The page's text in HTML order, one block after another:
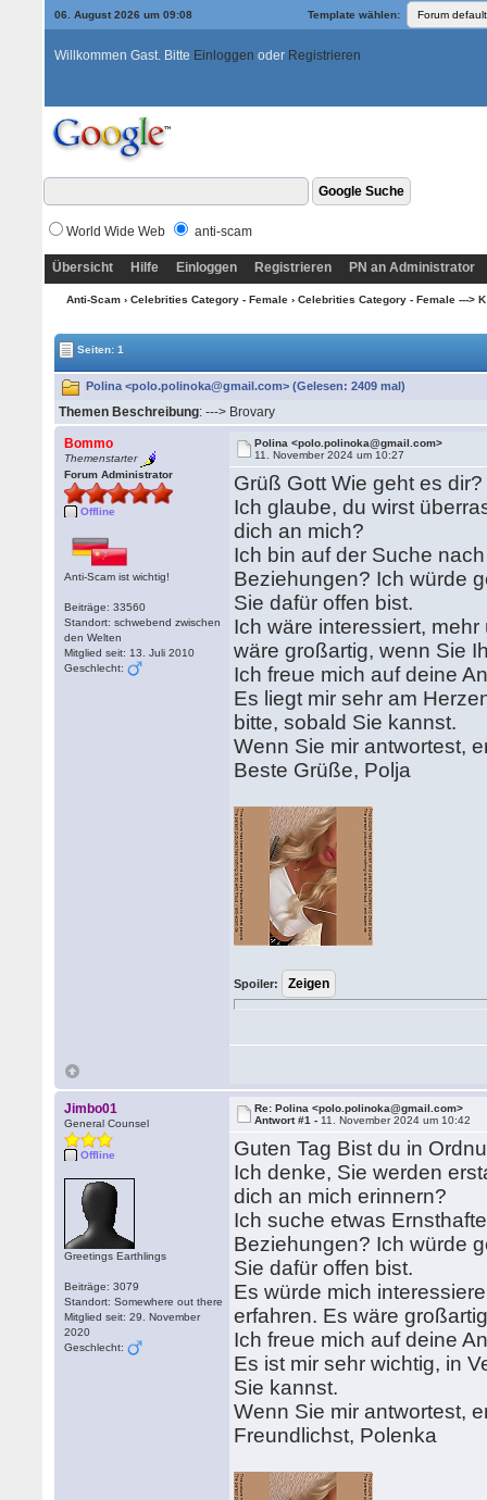
06. August 2026 um 09:08 Template wählen:
Willkommen Gast. Bitte Einloggen oder Registrieren
World Wide Web anti-scam
Übersicht Hilfe Einloggen Registrieren PN an Administrator
Anti-Scam› Celebrities Category - Female› Celebrities Category - Female ---> K
Seiten: 1
Polina <polo.polinoka@gmail.com> (Gelesen: 2409 mal)
Themen Beschreibung: ---> Brovary
Bommo
Themenstarter
Forum Administrator
Offline
Anti-Scam ist wichtig!
Beiträge: 33560
Standort: schwebend zwischen
den Welten
Mitglied seit: 13. Juli 2010
Geschlecht:
Polina <polo.polinoka@gmail.com>
11. November 2024 um 10:27
Grüß Gott Wie geht es dir?
Ich glaube, du wirst
dich an mich?
Ich bin auf der Suche
Beziehungen? Ich würde
Sie dafür offen bist.
Ich wäre interessiert,
wäre großartig, wenn Sie
Ich freue mich auf deine
Es liegt mir sehr am
bitte, sobald Sie kannst.
Wenn Sie mir antwortest,
Beste Grüße, Polja
Spoiler:
Jimbo01
General Counsel
Offline
Greetings Earthlings
Beiträge: 3079
Standort: Somewhere out there
Mitglied seit: 29. November
2020
Geschlecht:
Re: Polina <polo.polinoka@gmail.com>
Antwort #1 - 11. November 2024 um 10:42
Guten Tag Bist du in
Ich denke, Sie werden
dich an mich erinnern?
Ich suche etwas
Beziehungen? Ich würde
Sie dafür offen bist.
Es würde mich
erfahren. Es wäre
Ich freue mich auf deine
Es ist mir sehr wichtig, in
Sie kannst.
Wenn Sie mir antwortest,
Freundlichst, Polenka